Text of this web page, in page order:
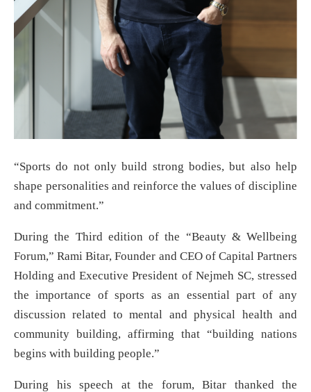
“Sports do not only build strong bodies, but also help
shape personalities and reinforce the values of discipline
and commitment.”
During the Third edition of the “Beauty & Wellbeing
Forum,” Rami Bitar, Founder and CEO of Capital Partners
Holding and Executive President of Nejmeh SC, stressed
the importance of sports as an essential part of any
discussion related to mental and physical health and
community building, affirming that “building nations
begins with building people.”
During his speech at the forum, Bitar thanked the